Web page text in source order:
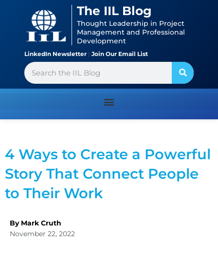
The IIL Blog
Thought Leadership in Project
Management and Professional
Development
LinkedIn Newsletter | Join Our Email List
Search
4 Ways to Create a Powerful
Story That Connect People
to Their Work
By Mark Cruth
November 22, 2022